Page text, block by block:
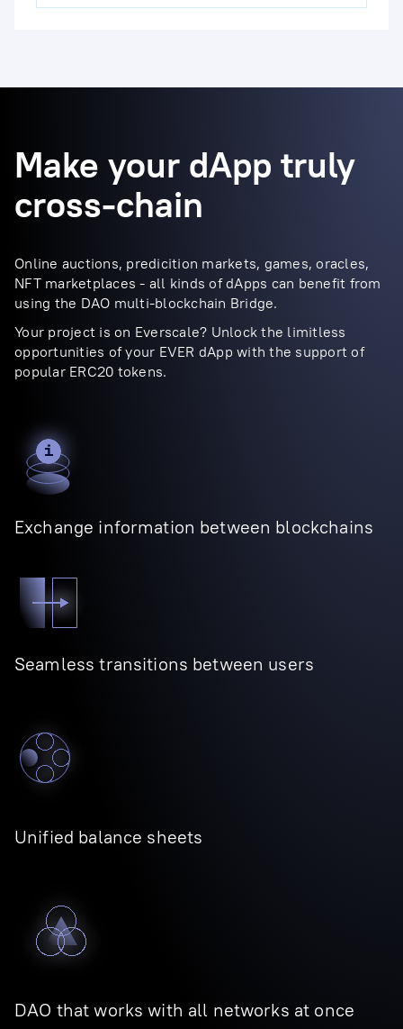
Make your dApp truly
cross-chain
Online auctions, predicition markets, games, oracles,
NFT marketplaces - all kinds of dApps can benefit from
using the DAO multi-blockchain Bridge.
Your project is on Everscale? Unlock the limitless
opportunities of your EVER dApp with the support of
popular ERC20 tokens.
Exchange information between blockchains
Seamless transitions between users
Unified balance sheets
DAO that works with all networks at once